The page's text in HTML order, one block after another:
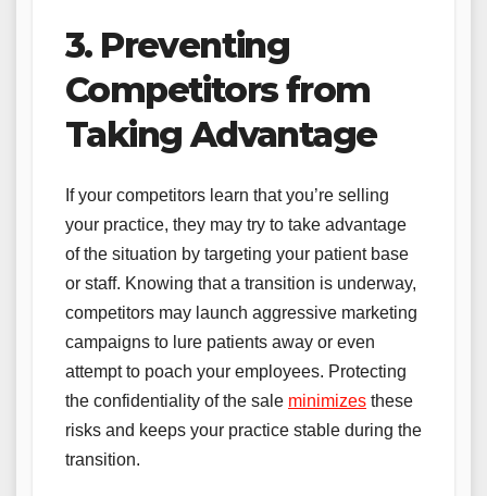
3. Preventing
Competitors from
Taking Advantage
If your competitors learn that you’re selling
your practice, they may try to take advantage
of the situation by targeting your patient base
or staff. Knowing that a transition is underway,
competitors may launch aggressive marketing
campaigns to lure patients away or even
attempt to poach your employees. Protecting
the confidentiality of the sale minimizes these
risks and keeps your practice stable during the
transition.